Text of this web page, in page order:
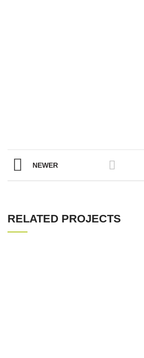
NEWER
RELATED PROJECTS